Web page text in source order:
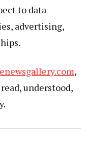
to data
advertising,
,
understood,